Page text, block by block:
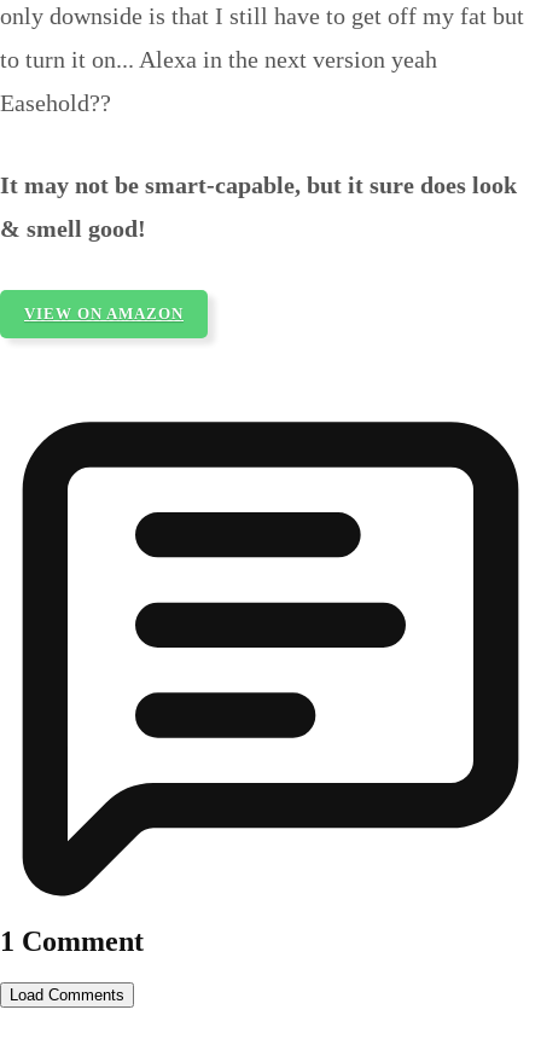
only downside is that I still have to get off my fat but
to turn it on... Alexa in the next version yeah
Easehold??
It may not be smart-capable, but it sure does look
& smell good!
VIEW ON AMAZON
1 Comment
Load Comments